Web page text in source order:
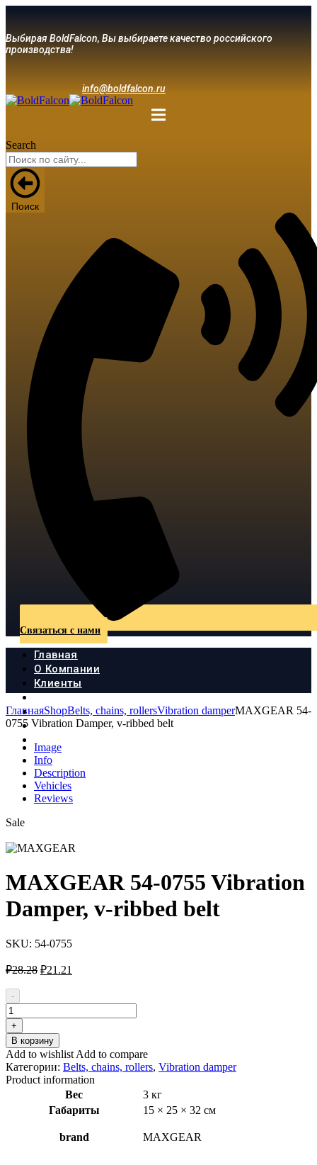
Выбирая BoldFalcon, Вы выбираете качество российского
производства!
info@boldfalcon.ru
Search
Поиск
Связаться с нами
Главная
О Компании
Клиенты
Продукция
Новости
Документы
ГлавнаяShopBelts, chains, rollersVibration damperMAXGEAR 54-
0755 Vibration Damper, v-ribbed belt
Image
Info
Description
Vehicles
Reviews
Sale
MAXGEAR 54-0755 Vibration
Damper, v-ribbed belt
SKU: 54-0755
₽28.28 Первоначальная
₽28.28.
₽21.21
-
Количество
товара
MAXGEAR
54-
0755
Vibration
Damper,
+
В корзину
Add to wishlist Add to compare
Категории: Belts, chains, rollers, Vibration damper
Product information
Вес
3 кг
Габариты
15 × 25 × 32 см
brand MAXGEAR